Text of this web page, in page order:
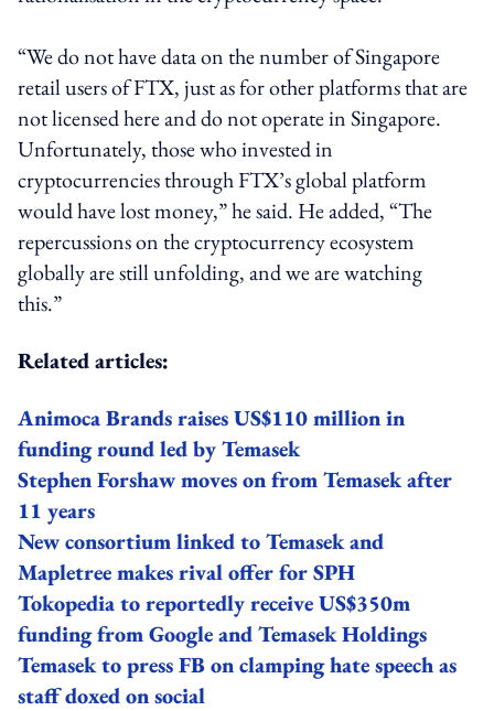
“We do not have data on the number of Singapore
retail users of FTX, just as for other platforms that are
not licensed here and do not operate in Singapore.
Unfortunately, those who invested in
cryptocurrencies through FTX’s global platform
would have lost money,” he said. He added, “The
repercussions on the cryptocurrency ecosystem
globally are still unfolding, and we are watching
this.”
Related articles:
Animoca Brands raises US$110 million in
funding round led by Temasek
Stephen Forshaw moves on from Temasek after
11 years
New consortium linked to Temasek and
Mapletree makes rival offer for SPH
Tokopedia to reportedly receive US$350m
funding from Google and Temasek Holdings
Temasek to press FB on clamping hate speech as
staff doxed on social